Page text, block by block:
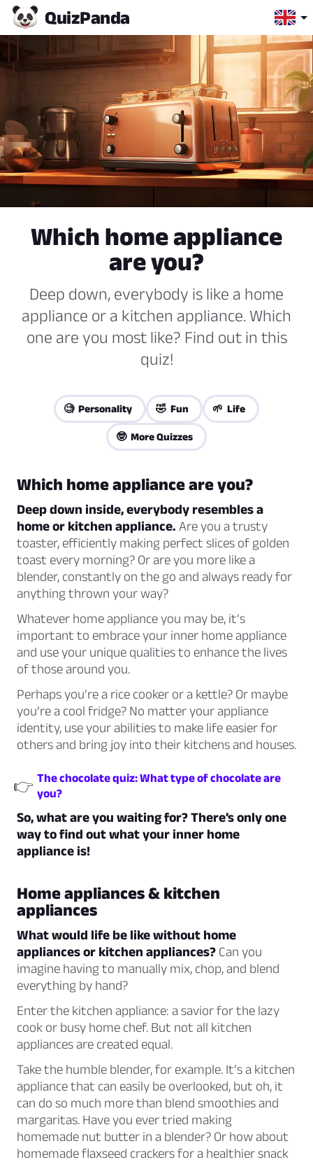
QuizPanda
Which home appliance
are you?
Deep down, everybody is like a home
appliance or a kitchen appliance. Which
one are you most like? Find out in this
quiz!
🧐 Personality 🤣 Fun 🌱 Life
🤓 More Quizzes
Which home appliance are you?
Deep down inside, everybody resembles a
home or kitchen appliance. Are you a trusty
toaster, efficiently making perfect slices of golden
toast every morning? Or are you more like a
blender, constantly on the go and always ready for
anything thrown your way?
Whatever home appliance you may be, it’s
important to embrace your inner home appliance
and use your unique qualities to enhance the lives
of those around you.
Perhaps you’re a rice cooker or a kettle? Or maybe
you’re a cool fridge? No matter your appliance
identity, use your abilities to make life easier for
others and bring joy into their kitchens and houses.
👉 The chocolate quiz: What type of chocolate are
you?
So, what are you waiting for? There’s only one
way to find out what your inner home
appliance is!
Home appliances & kitchen
appliances
What would life be like without home
appliances or kitchen appliances? Can you
imagine having to manually mix, chop, and blend
everything by hand?
Enter the kitchen appliance: a savior for the lazy
cook or busy home chef. But not all kitchen
appliances are created equal.
Take the humble blender, for example. It’s a kitchen
appliance that can easily be overlooked, but oh, it
can do so much more than blend smoothies and
margaritas. Have you ever tried making
homemade nut butter in a blender? Or how about
homemade flaxseed crackers for a healthier snack